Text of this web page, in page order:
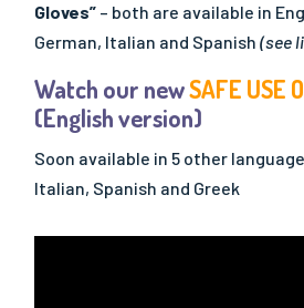
- Safe & Sustainable Solvents
- Other Videos
Gloves” – both are available in
German, Italian and Spanish(see
Watch our newSAFE USE
(English version)
Soon available in 5 other
Italian, Spanish and Greek